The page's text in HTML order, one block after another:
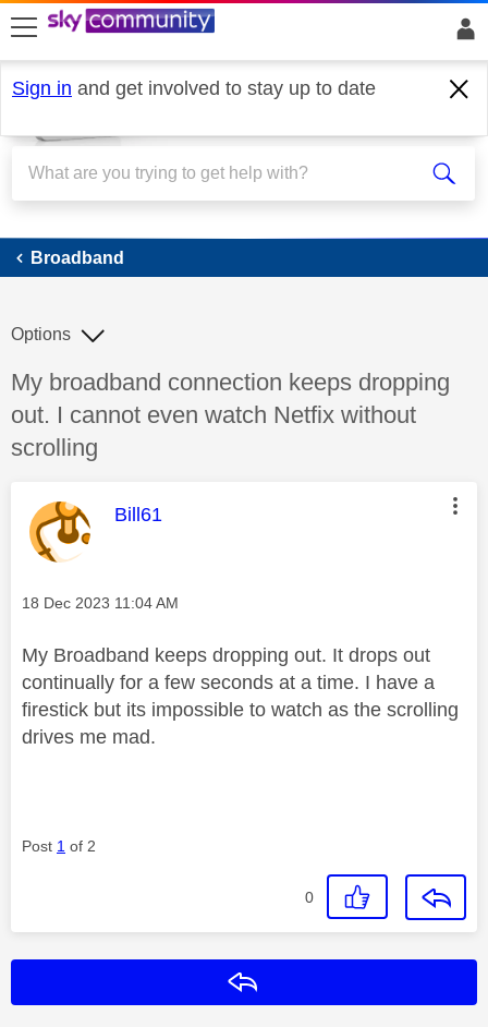
skip to search
skip to content
skip to footer
Sign in and get involved to stay up to date
Broadband
Broadband
Discussion topic:
My broadband connection keeps dropping
out. I cannot even watch Netfix without
scrolling
Options
This message was authored by:
Bill61
Message posted on
‎18 Dec 2023 11:04 AM
My Broadband keeps dropping out. It drops out
continually for a few seconds at a time. I have a
firestick but its impossible to watch as the scrolling
drives me mad.
Post 1 of 2
0